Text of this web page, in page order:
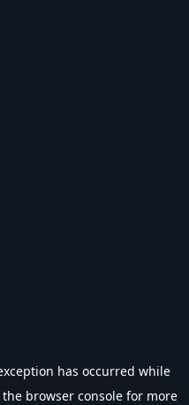
has occurred while
the browser console for more